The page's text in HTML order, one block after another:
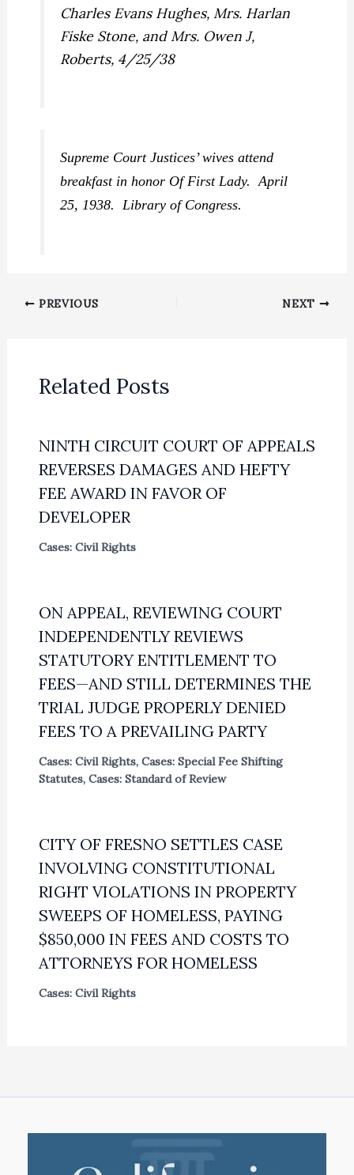
Supreme Court Justices’ wives attend
breakfast in honor Of First Lady. April
25, 1938. Library of Congress.
PREVIOUS NEXT
Related Posts
NINTH CIRCUIT COURT OF APPEALS
REVERSES DAMAGES AND HEFTY
FEE AWARD IN FAVOR OF
DEVELOPER
Cases: Civil Rights
ON APPEAL, REVIEWING COURT
INDEPENDENTLY REVIEWS
STATUTORY ENTITLEMENT TO
FEES—AND STILL DETERMINES THE
TRIAL JUDGE PROPERLY DENIED
FEES TO A PREVAILING PARTY
Cases: Civil Rights, Cases: Special Fee Shifting
Statutes, Cases: Standard of Review
CITY OF FRESNO SETTLES CASE
INVOLVING CONSTITUTIONAL
RIGHT VIOLATIONS IN PROPERTY
SWEEPS OF HOMELESS, PAYING
$850,000 IN FEES AND COSTS TO
ATTORNEYS FOR HOMELESS
Cases: Civil Rights